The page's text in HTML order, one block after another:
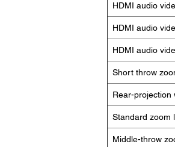
HDMI audio
HDMI audio
HDMI audio
Short throw
Rear-projection
Standard zoom
Middle-throw